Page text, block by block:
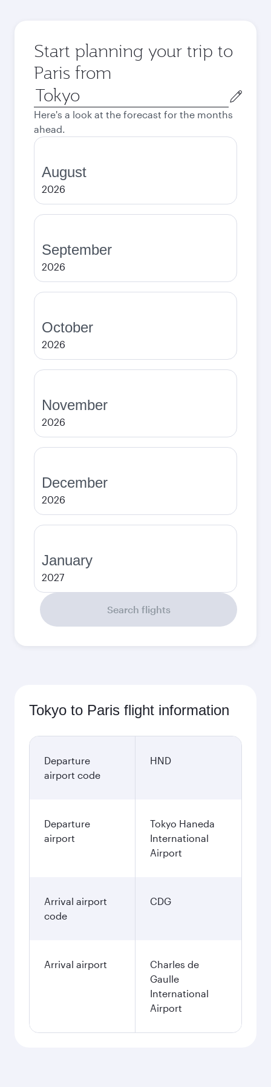
Start planning your trip to
Paris from
Origin
city
Here's a look at the forecast for the months
ahead.
August
2026
September
2026
October
2026
November
2026
December
2026
January
2027
Search flights
Tokyo to Paris flight information
Departure
airport code
HND
Departure
airport
Tokyo Haneda
International
Airport
Arrival airport
code
CDG
Arrival airport
Charles de
Gaulle
International
Airport